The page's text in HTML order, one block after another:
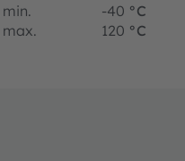
min. -40 °C
max. 120 °C